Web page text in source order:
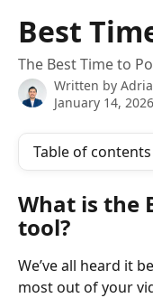
Best
The Best Time to
Written by
January 14, 2026
Table of contents
What is the
tool?
We’ve all heard it
most out of your